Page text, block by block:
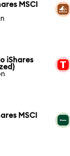
MSCI
iShares
MSCI